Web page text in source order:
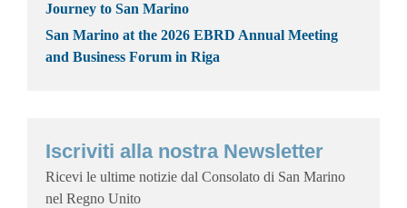
Journey to San Marino
San Marino at the 2026 EBRD Annual Meeting
and Business Forum in Riga
Iscriviti alla nostra Newsletter
Ricevi le ultime notizie dal Consolato di San Marino
nel Regno Unito